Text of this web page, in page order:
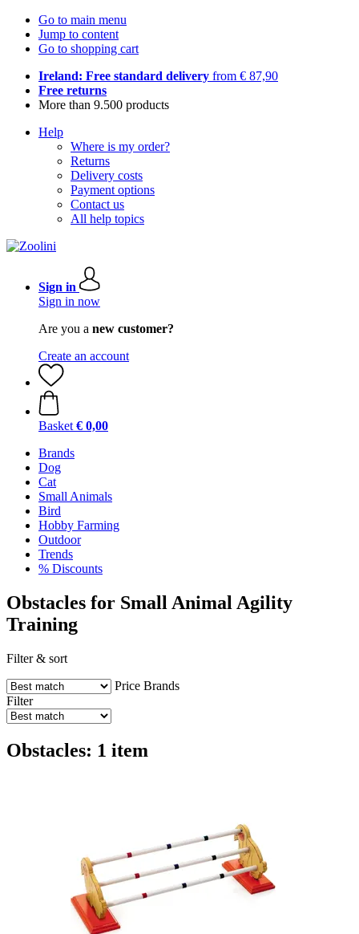
Go to main menu
Jump to content
Go to shopping cart
Ireland: Free standard delivery from € 87,90
Free returns
More than 9.500 products
Help
Where is my order?
Returns
Delivery costs
Payment options
Contact us
All help topics
Sign in
Sign in now
Are you a new customer?
Create an account
Basket € 0,00
Brands
Dog
Cat
Small Animals
Bird
Hobby Farming
Outdoor
Trends
% Discounts
Obstacles for Small Animal Agility
Training
Filter & sort
Price Brands
Filter
Obstacles: 1 item